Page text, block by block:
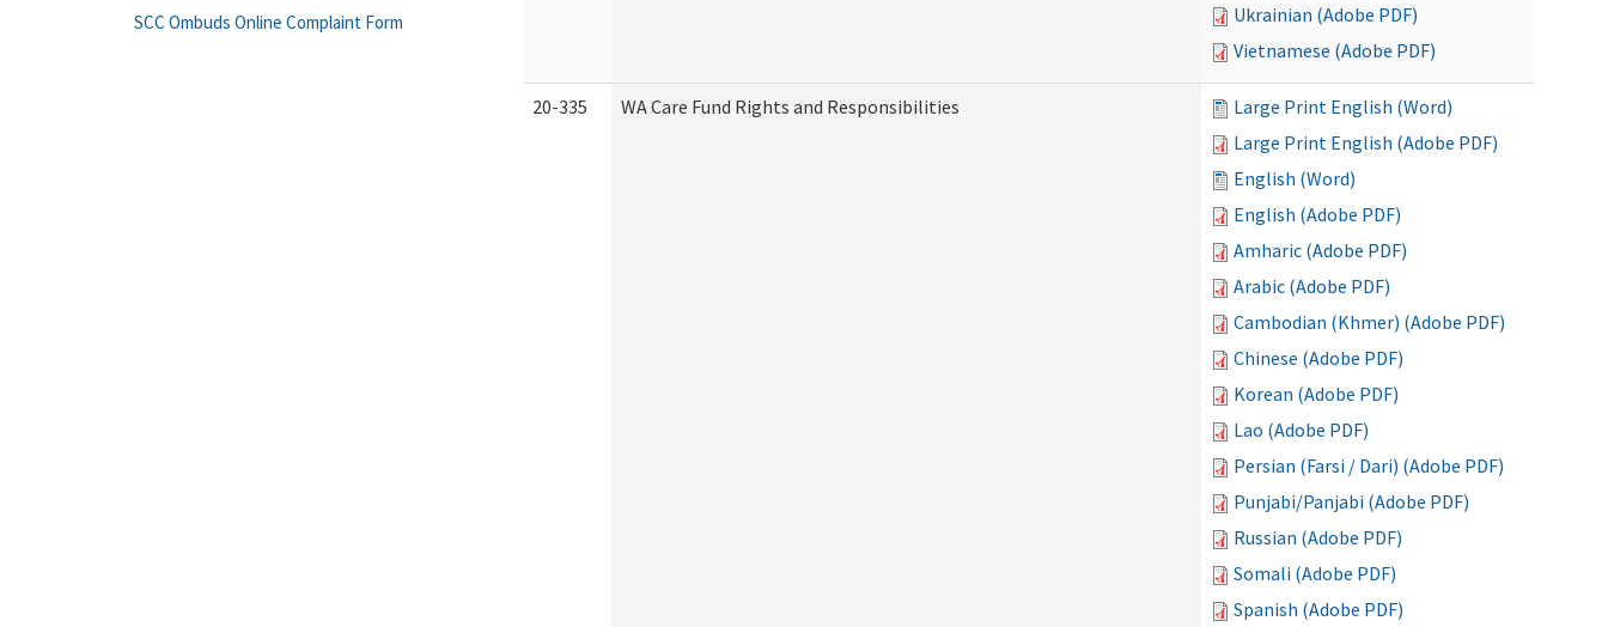
Ukrainian (Adobe PDF)
Vietnamese (Adobe PDF)
20-335 WA Care Fund Rights and Responsibilities
Large Print English (Word)
Large Print English (Adobe PDF)
English (Word)
English (Adobe PDF)
Amharic (Adobe PDF)
Arabic (Adobe PDF)
Cambodian (Khmer) (Adobe PDF)
Chinese (Adobe PDF)
Korean (Adobe PDF)
Lao (Adobe PDF)
Persian (Farsi / Dari) (Adobe PDF)
Punjabi/Panjabi (Adobe PDF)
Russian (Adobe PDF)
Somali (Adobe PDF)
Spanish (Adobe PDF)
SCC Ombuds Online Complaint Form